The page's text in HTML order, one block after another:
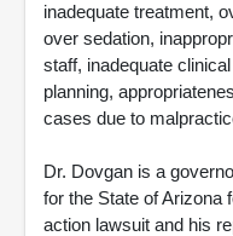
inadequate treatment,
over sedation,
staff, inadequate
planning,
cases due to
Dr. Dovgan is a
for the State of Arizona
action lawsuit and his